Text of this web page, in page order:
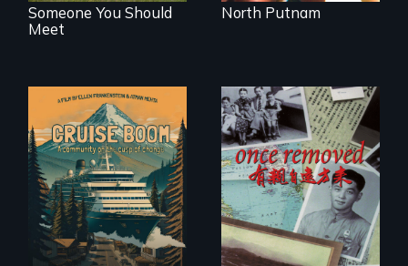
Someone You Should
Meet
North Putnam
An Alaskan town
grapples with an
explosive increase
in cruise ship
tourism
A trip to China
reveals a family’s
complicated
political past.